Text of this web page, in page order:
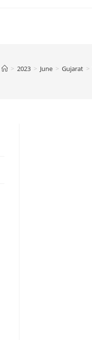
> 2023 > June > Gujarat >